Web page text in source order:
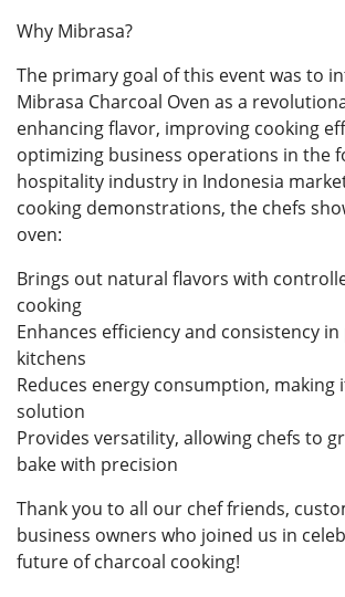
Why Mibrasa?
The primary goal of this event was to
Mibrasa Charcoal Oven as a
enhancing flavor, improving cooking
optimizing business operations in the
hospitality industry in Indonesia
cooking demonstrations, the chefs
oven:
Brings out natural flavors with
cooking
Enhances efficiency and consistency
kitchens
Reduces energy consumption, making
solution
Provides versatility, allowing chefs to
bake with precision
Thank you to all our chef friends,
business owners who joined us in
future of charcoal cooking!